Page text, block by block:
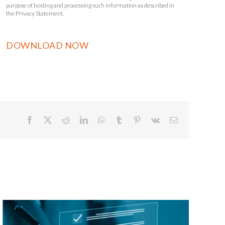
purpose of hosting and processing such information as described in
the Privacy Statement.
Facebook RedditLinkedInWhatsApp
Tumblr Pinterest
Vk Email